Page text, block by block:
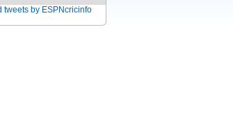
tweets by ESPNcricinfo